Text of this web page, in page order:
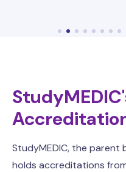
StudyMEDIC, the parent
holds accreditations